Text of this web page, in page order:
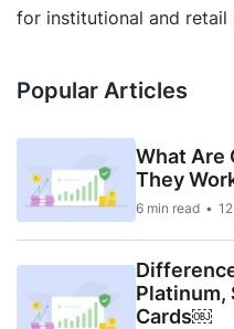
for institutional and retail
Popular Articles
What Are
They
6 min read
Platinum,
Cards￼